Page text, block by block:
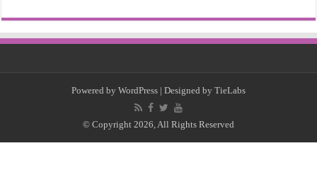
Powered by WordPress | Designed by TieLabs
© Copyright 2026, All Rights Reserved